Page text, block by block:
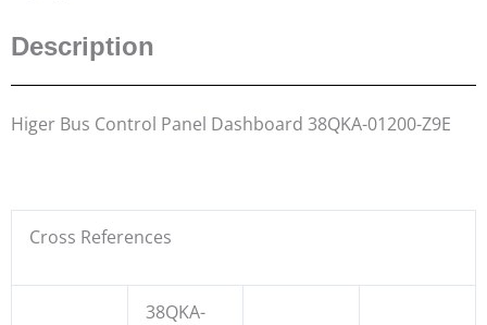
Description
Higer Bus Control Panel Dashboard 38QKA-01200-Z9E
Cross References
38QKA-